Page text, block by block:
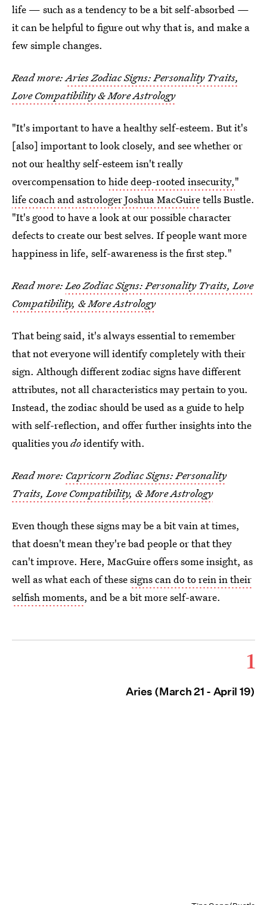
life — such as a tendency to be a bit self-absorbed —
it can be helpful to figure out why that is, and make a
few simple changes.
Read more:Aries Zodiac Signs: Personality Traits,
Love Compatibility & More Astrology
"It's important to have a healthy self-esteem. But it's
[also] important to look closely, and see whether or
not our healthy self-esteem isn't really
overcompensation tohide deep-rooted insecurity,"
life coach and astrologer Joshua MacGuiretells Bustle.
"It's good to have a look at our possible character
defects to create our best selves. If people want more
happiness in life, self-awareness is the first step."
Read more:Leo Zodiac Signs: Personality Traits, Love
Compatibility, & More Astrology
That being said, it's always essential to remember
that not everyone will identify completely with their
sign. Although different zodiac signs have different
attributes, not all characteristics may pertain to you.
Instead, the zodiac should be used as a guide to help
with self-reflection, and offer further insights into the
qualities youdoidentify with.
Read more: Capricorn Zodiac Signs: Personality
Traits, Love Compatibility, & More Astrology
Even though these signs may be a bit vain at times,
that doesn't mean they're bad people or that they
can't improve. Here, MacGuire offers some insight, as
well as what each of thesesigns can do to rein in their
selfish moments, and be a bit more self-aware.
1
Aries (March 21 - April 19)